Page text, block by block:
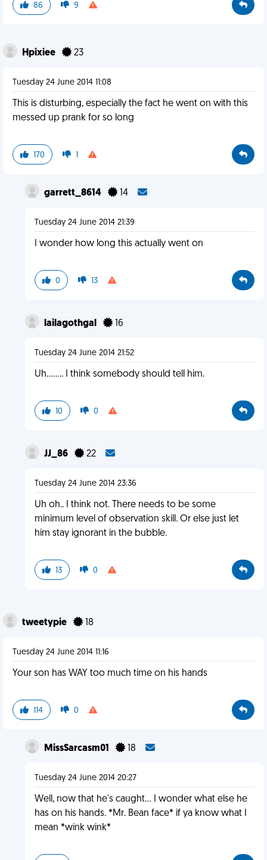
86 9
Hpixiee 23
Tuesday 24 June 2014 11:08
This is disturbing, especially the fact he went on with this
messed up prank for so long
170 1
garrett_8614 14
Tuesday 24 June 2014 21:39
I wonder how long this actually went on
0 13
lailagothgal 16
Tuesday 24 June 2014 21:52
Uh........ I think somebody should tell him.
10 0
JJ_86 22
Tuesday 24 June 2014 23:36
Uh oh.. I think not. There needs to be some
minimum level of observation skill. Or else just let
him stay ignorant in the bubble.
13 0
tweetypie 18
Tuesday 24 June 2014 11:16
Your son has WAY too much time on his hands
114 0
MissSarcasm01 18
Tuesday 24 June 2014 20:27
Well, now that he's caught... I wonder what else he
has on his hands. *Mr. Bean face* if ya know what I
mean *wink wink*